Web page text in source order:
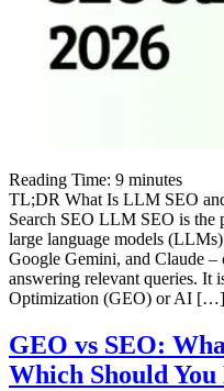
Reading Time: 9 minutes
TL;DR What Is LLM SEO
Search SEO LLM SEO is the
large language models
Google Gemini, and Claude
answering relevant queries. It
Optimization (GEO) or AI […]
GEO vs SEO:
Which Should You